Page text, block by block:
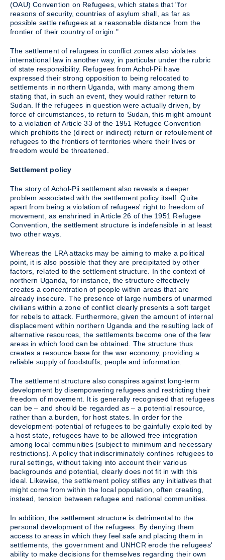
(OAU) Convention on Refugees, which states that "for
reasons of security, countries of asylum shall, as far as
possible settle refugees at a reasonable distance from the
frontier of their country of origin."
The settlement of refugees in conflict zones also violates
international law in another way, in particular under the rubric
of state responsibility. Refugees from Achol-Pii have
expressed their strong opposition to being relocated to
settlements in northern Uganda, with many among them
stating that, in such an event, they would rather return to
Sudan. If the refugees in question were actually driven, by
force of circumstances, to return to Sudan, this might amount
to a violation of Article 33 of the 1951 Refugee Convention
which prohibits the (direct or indirect) return or refoulement of
refugees to the frontiers of territories where their lives or
freedom would be threatened.
Settlement policy
The story of Achol-Pii settlement also reveals a deeper
problem associated with the settlement policy itself. Quite
apart from being a violation of refugees' right to freedom of
movement, as enshrined in Article 26 of the 1951 Refugee
Convention, the settlement structure is indefensible in at least
two other ways.
Whereas the LRA attacks may be aiming to make a political
point, it is also possible that they are precipitated by other
factors, related to the settlement structure. In the context of
northern Uganda, for instance, the structure effectively
creates a concentration of people within areas that are
already insecure. The presence of large numbers of unarmed
civilians within a zone of conflict clearly presents a soft target
for rebels to attack. Furthermore, given the amount of internal
displacement within northern Uganda and the resulting lack of
alternative resources, the settlements become one of the few
areas in which food can be obtained. The structure thus
creates a resource base for the war economy, providing a
reliable supply of foodstuffs, people and information.
The settlement structure also conspires against long-term
development by disempowering refugees and restricting their
freedom of movement. It is generally recognised that refugees
can be – and should be regarded as – a potential resource,
rather than a burden, for host states. In order for the
development-potential of refugees to be gainfully exploited by
a host state, refugees have to be allowed free integration
among local communities (subject to minimum and necessary
restrictions). A policy that indiscriminately confines refugees to
rural settings, without taking into account their various
backgrounds and potential, clearly does not fit in with this
ideal. Likewise, the settlement policy stifles any initiatives that
might come from within the local population, often creating,
instead, tension between refugee and national communities.
In addition, the settlement structure is detrimental to the
personal development of the refugees. By denying them
access to areas in which they feel safe and placing them in
settlements, the government and UNHCR erode the refugees'
ability to make decisions for themselves regarding their own